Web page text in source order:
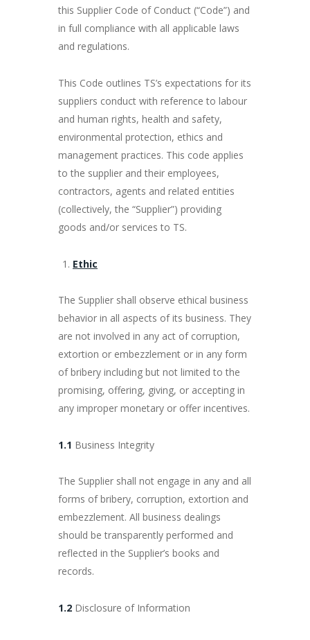
this Supplier Code of Conduct (“Code”) and
in full compliance with all applicable laws
and regulations.
This Code outlines TS’s expectations for its
suppliers conduct with reference to labour
and human rights, health and safety,
environmental protection, ethics and
management practices. This code applies
to the supplier and their employees,
contractors, agents and related entities
(collectively, the “Supplier”) providing
goods and/or services to TS.
Ethic
The Supplier shall observe ethical business
behavior in all aspects of its business. They
are not involved in any act of corruption,
extortion or embezzlement or in any form
of bribery including but not limited to the
promising, offering, giving, or accepting in
any improper monetary or offer incentives.
1.1 Business Integrity
The Supplier shall not engage in any and all
forms of bribery, corruption, extortion and
embezzlement. All business dealings
should be transparently performed and
reflected in the Supplier’s books and
records.
1.2 Disclosure of Information